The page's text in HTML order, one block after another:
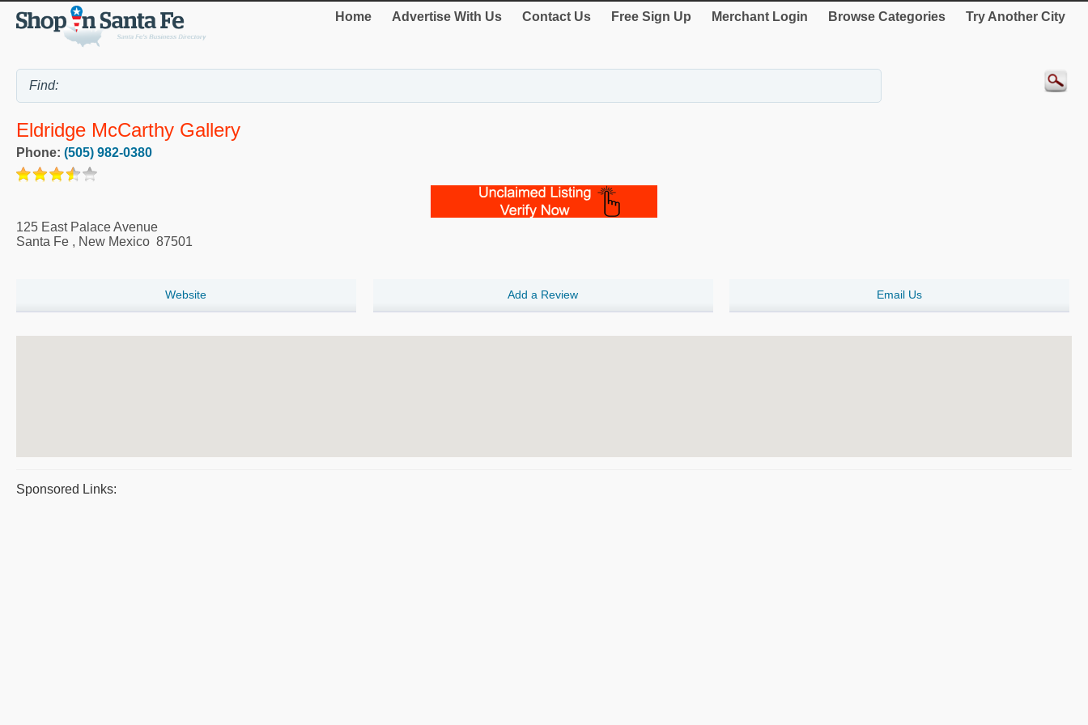
Home Advertise With Us Contact Us Free Sign Up Merchant Login Browse Categories Try Another City
Eldridge McCarthy Gallery
Phone: (505) 982-0380
125 East Palace Avenue
Santa Fe , New Mexico 87501
Website Add a Review Email Us
Sponsored Links: